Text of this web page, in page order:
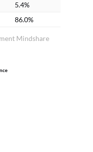
Mindshare
5.4%
86.0%